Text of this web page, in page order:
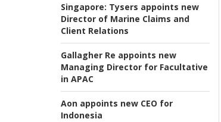
Singapore: Tysers appoints new
Director of Marine Claims and
Client Relations
Gallagher Re appoints new
Managing Director for Facultative
in APAC
Aon appoints new CEO for
Indonesia